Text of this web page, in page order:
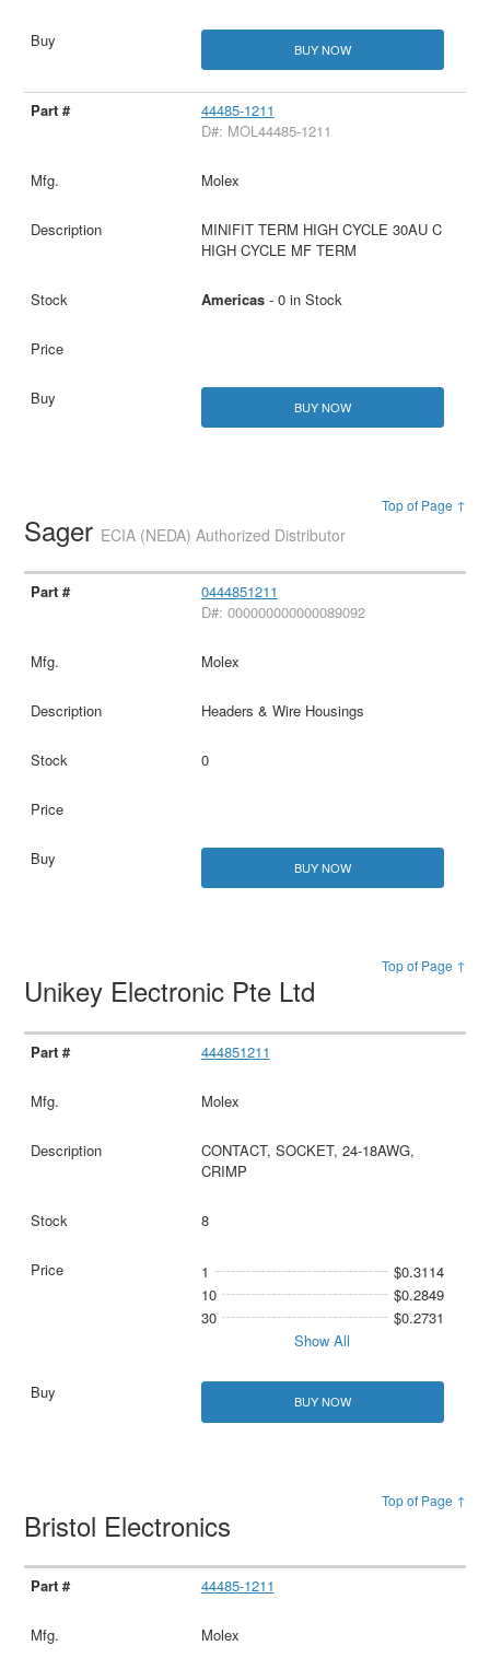
BUY NOW
44485-1211
D#: MOL44485-1211
Molex
MINIFIT TERM HIGH CYCLE 30AU C
HIGH CYCLE MF TERM
Americas- 0 in Stock
BUY NOW
Top of Page ↑
Sager ECIA (NEDA) Authorized Distributor
0444851211
D#: 000000000000089092
Molex
Headers & Wire Housings
0
BUY NOW
Top of Page ↑
Unikey Electronic Pte Ltd
444851211
Molex
CONTACT, SOCKET, 24-18AWG,
CRIMP
8
1
$0.3114
10
$0.2849
30
$0.2731
Show All
BUY NOW
Top of Page ↑
Bristol Electronics
44485-1211
Molex